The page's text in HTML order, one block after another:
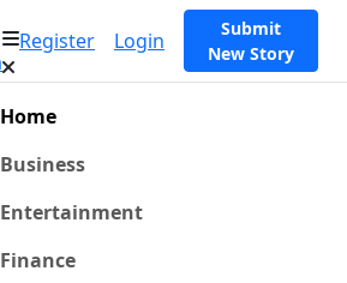
Register Login
Submit
New Story
Home
Business
Entertainment
Finance